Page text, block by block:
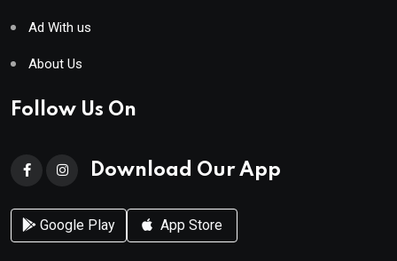
Ad With us
About Us
Follow Us On
Download Our App
Google Play App Store